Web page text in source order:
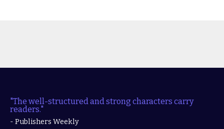
"The well-structured and strong characters carry
readers."
- Publishers Weekly